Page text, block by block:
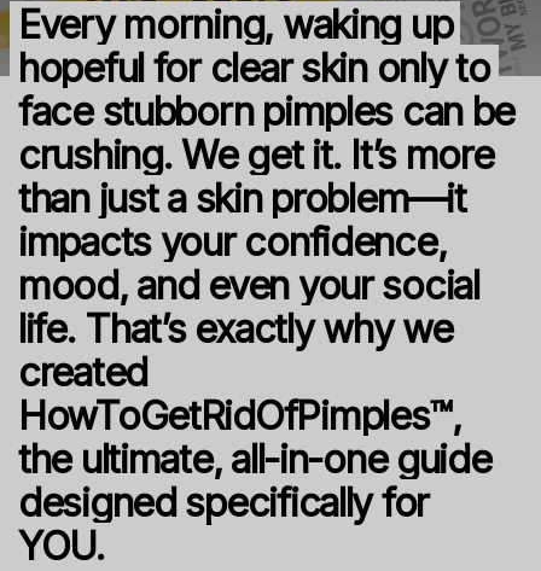
Every morning, waking up
hopeful for clear skin only to
face stubborn pimples can be
crushing. We get it. It’s more
than just a skin problem—it
impacts your confidence,
mood, and even your social
life. That’s exactly why we
created
HowToGetRidOfPimples™,
the ultimate, all-in-one guide
designed specifically for
YOU.